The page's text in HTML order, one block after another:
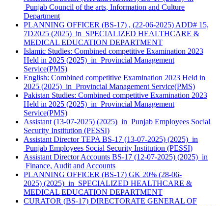
Punjab Council of the arts, Information and Culture
Department
PLANNING OFFICER (BS-17) , (22-06-2025) ADD# 15,
7D2025 (2025) in SPECIALIZED HEALTHCARE &
MEDICAL EDUCATION DEPARTMENT
Islamic Studies: Combined competitive Examination 2023
Held in 2025 (2025) in Provincial Management
Service(PMS)
English: Combined competitive Examination 2023 Held in
2025 (2025) in Provincial Management Service(PMS)
Pakistan Studies: Combined competitive Examination 2023
Held in 2025 (2025) in Provincial Management
Service(PMS)
Assistant (13-07-2025) (2025) in Punjab Employees Social
Security Institution (PESSI)
Assistant Director TEPA BS-17 (13-07-2025) (2025) in
Punjab Employees Social Security Institution (PESSI)
Assistant Director Accounts BS-17 (12-07-2025) (2025) in
Finance, Audit and Accounts
PLANNING OFFICER (BS-17) GK 20% (28-06-
2025) (2025) in SPECIALIZED HEALTHCARE &
MEDICAL EDUCATION DEPARTMENT
CURATOR (BS-17) DIRECTORATE GENERAL OF